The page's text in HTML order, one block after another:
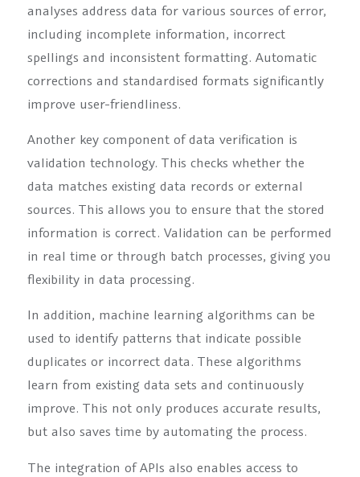
analyses address data for various sources of error,
including incomplete information, incorrect
spellings and inconsistent formatting. Automatic
corrections and standardised formats significantly
improve user-friendliness.
Another key component of data verification is
validation technology. This checks whether the
data matches existing data records or external
sources. This allows you to ensure that the stored
information is correct. Validation can be performed
in real time or through batch processes, giving you
flexibility in data processing.
In addition, machine learning algorithms can be
used to identify patterns that indicate possible
duplicates or incorrect data. These algorithms
learn from existing data sets and continuously
improve. This not only produces accurate results,
but also saves time by automating the process.
The integration of APIs also enables access to